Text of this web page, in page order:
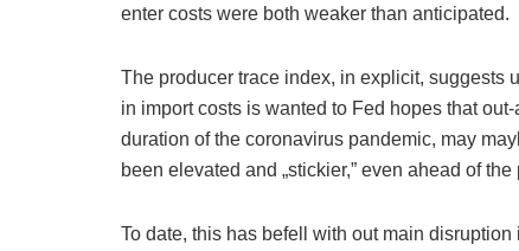
enter costs were both weaker than anticipated.
The producer trace index, in explicit, suggests
in import costs is wanted to Fed hopes that
duration of the coronavirus pandemic, may
been elevated and „stickier,” even ahead of the
To date, this has befell with out main